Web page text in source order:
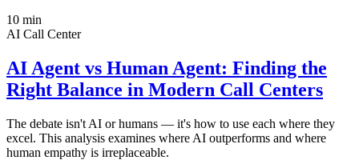
10 min
AI Call Center
AI Agent vs Human Agent: Finding the
Right Balance in Modern Call Centers
The debate isn't AI or humans — it's how to use each where they
excel. This analysis examines where AI outperforms and where
human empathy is irreplaceable.